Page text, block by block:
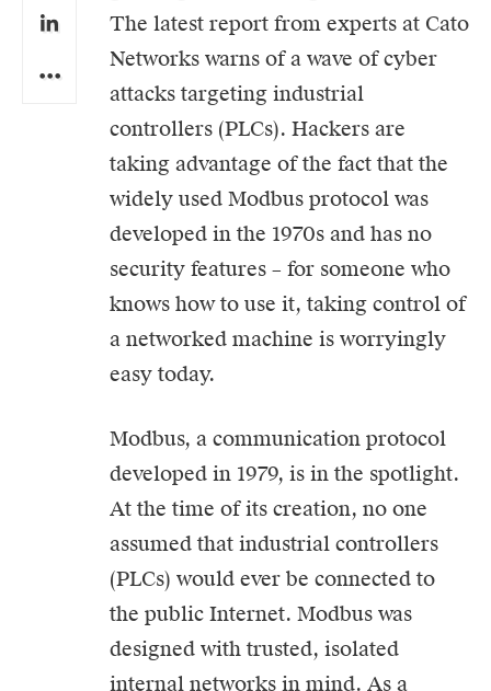
The latest report from experts at Cato
Networks warns of a wave ofcyber
attacks targeting industrial
controllers (PLCs). Hackers are
taking advantage of the fact that the
widely used Modbus protocol was
developed in the 1970s and has no
security features – for someone who
knows how to use it, taking control of
a networked machine is worryingly
easy today.
Modbus, a communication protocol
developed in 1979, is in the spotlight.
At the time of its creation, no one
assumed that industrial controllers
(PLCs) would ever be connected to
the public Internet. Modbus was
designed with trusted, isolated
internal networks in mind. As a